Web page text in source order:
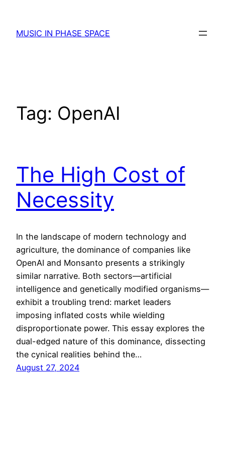
content
MUSIC IN PHASE SPACE
Tag: OpenAI
The High Cost of
Necessity
In the landscape of modern technology and
agriculture, the dominance of companies like
OpenAI and Monsanto presents a strikingly
similar narrative. Both sectors—artificial
intelligence and genetically modified organisms—
exhibit a troubling trend: market leaders
imposing inflated costs while wielding
disproportionate power. This essay explores the
dual-edged nature of this dominance, dissecting
the cynical realities behind the…
August 27, 2024